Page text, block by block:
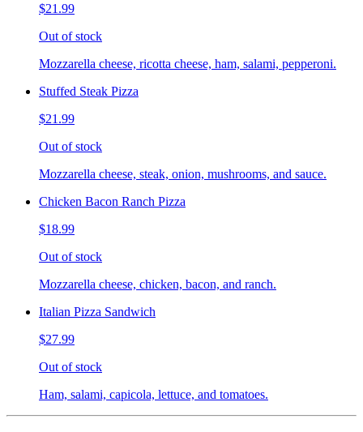
$21.99
Out of stock
Mozzarella cheese, ricotta cheese, ham, salami, pepperoni.
Stuffed Steak Pizza
$21.99
Out of stock
Mozzarella cheese, steak, onion, mushrooms, and sauce.
Chicken Bacon Ranch Pizza
$18.99
Out of stock
Mozzarella cheese, chicken, bacon, and ranch.
Italian Pizza Sandwich
$27.99
Out of stock
Ham, salami, capicola, lettuce, and tomatoes.